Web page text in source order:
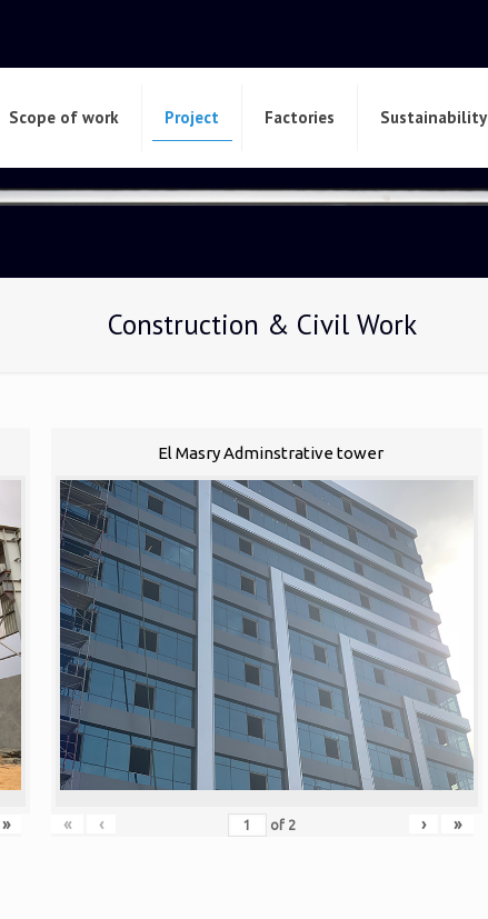
Scope of work Project Factories Sustainability
Construction & Civil Work
»
El Masry Adminstrative tower
« ‹ of 2 › »